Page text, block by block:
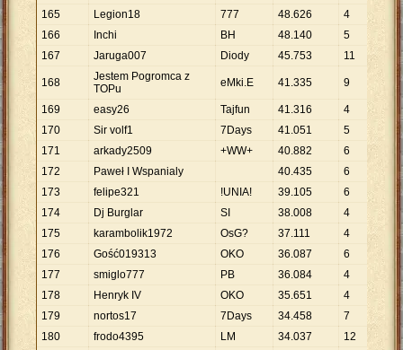
165
Legion18 777 48.626 4 12.
166
Inchi BH 48.140 5
167
Jaruga007 Diody 45.753 11
168
Jestem Pogromca z
TOPu
eMki.E 41.335 9
169 easy26 Tajfun 41.316 4 .
170
Sir volf1 7Days 41.051 5
171
arkady2509 +WW+ 40.882 6
172
Paweł I Wspanialy 40.435 6
173
felipe321 !UNIA! 39.105 6
174
Dj Burglar SI 38.008 4
175
karambolik1972 OsG? 37.111 4
176
Gość019313 OKO 36.087 6
177
smiglo777 PB 36.084 4
178
Henryk IV OKO 35.651 4
179
nortos17 7Days 34.458 7
180
frodo4395 LM 34.037 12